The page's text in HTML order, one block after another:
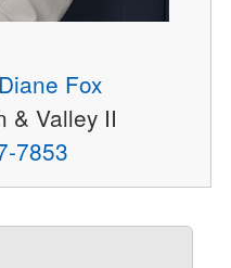
Fox
& Valley II
7853